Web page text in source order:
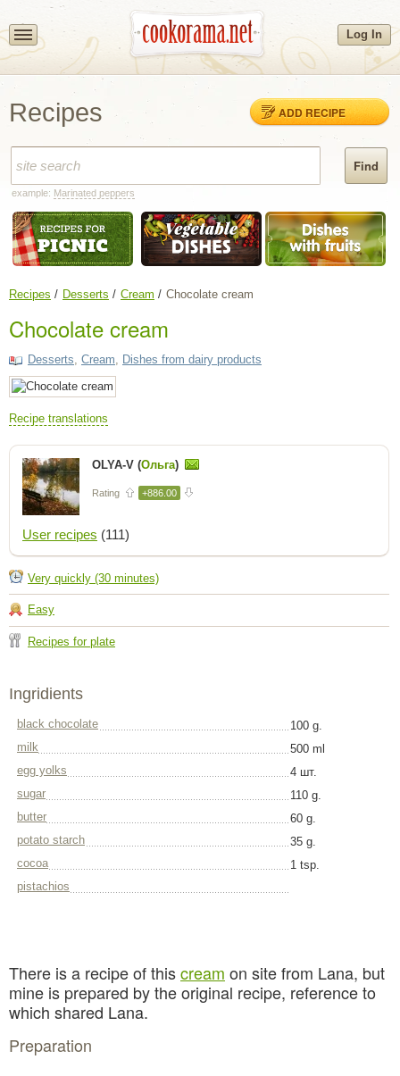
Log In
Recipes ADD RECIPE
example: Marinated peppers
Recipes Desserts Cream Chocolate cream
Chocolate cream
Desserts Cream Dishes from dairy products
Recipe translations
OLYA-V (Ольга)
Rating +886.00
User recipes (111)
Very quickly (30 minutes)
Easy
Recipes for plate
Ingridients
black chocolate
100 g.
milk
500 ml
egg yolks
4 шт.
sugar
110 g.
butter
60 g.
potato starch
35 g.
cocoa
1 tsp.
pistachios
There is a recipe of thiscream on site from Lana, but
mine is prepared by the original recipe, reference to
which shared Lana.
Preparation